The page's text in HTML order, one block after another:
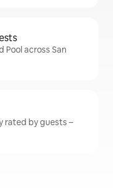
Pool across San
rated by guests –